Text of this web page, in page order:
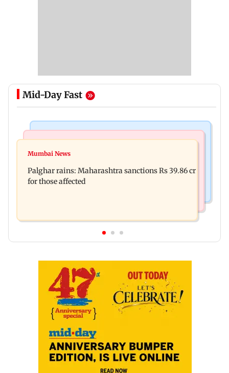
Mid-Day Fast
Nashik earthquake: 4.3 magnitude tremor hits
four-storey building collapse
Mumbai News
Palghar rains: Maharashtra sanctions Rs 39.86 cr
for those affected